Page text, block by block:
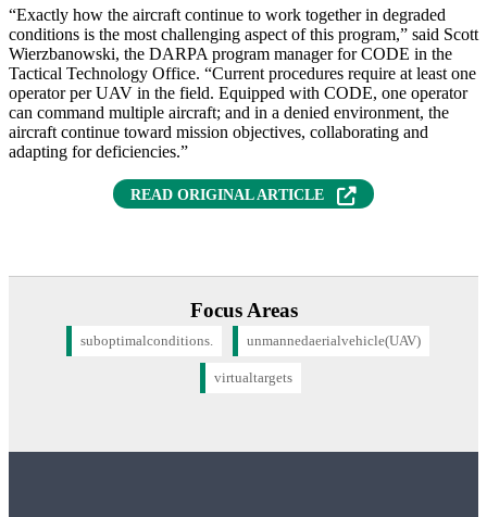
“Exactly how the aircraft continue to work together in degraded
conditions is the most challenging aspect of this program,” said Scott
Wierzbanowski, the DARPA program manager for CODE in the
Tactical Technology Office. “Current procedures require at least one
operator per UAV in the field. Equipped with CODE, one operator
can command multiple aircraft; and in a denied environment, the
aircraft continue toward mission objectives, collaborating and
adapting for deficiencies.”
READ ORIGINAL ARTICLE
Focus Areas
suboptimalconditions. unmannedaerialvehicle(UAV)
virtualtargets